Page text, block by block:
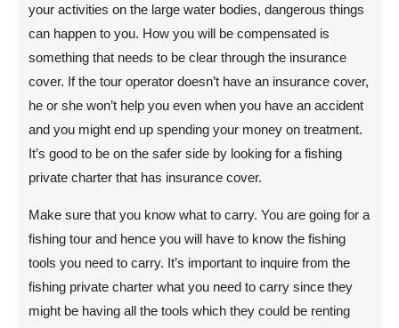
your activities on the large water bodies, dangerous things
can happen to you. How you will be compensated is
something that needs to be clear through the insurance
cover. If the tour operator doesn’t have an insurance cover,
he or she won’t help you even when you have an accident
and you might end up spending your money on treatment.
It’s good to be on the safer side by looking for a fishing
private charter that has insurance cover.
Make sure that you know what to carry. You are going for a
fishing tour and hence you will have to know the fishing
tools you need to carry. It’s important to inquire from the
fishing private charter what you need to carry since they
might be having all the tools which they could be renting